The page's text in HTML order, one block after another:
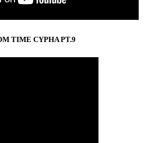
TIME CYPHA PT.9